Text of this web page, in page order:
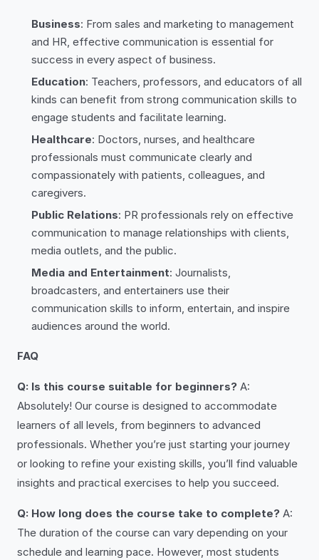
Business: From sales and marketing to management
and HR, effective communication is essential for
success in every aspect of business.
Education: Teachers, professors, and educators of all
kinds can benefit from strong communication skills to
engage students and facilitate learning.
Healthcare: Doctors, nurses, and healthcare
professionals must communicate clearly and
compassionately with patients, colleagues, and
caregivers.
Public Relations: PR professionals rely on effective
communication to manage relationships with clients,
media outlets, and the public.
Media and Entertainment: Journalists,
broadcasters, and entertainers use their
communication skills to inform, entertain, and inspire
audiences around the world.
FAQ
Q: Is this course suitable for beginners? A:
Absolutely! Our course is designed to accommodate
learners of all levels, from beginners to advanced
professionals. Whether you’re just starting your journey
or looking to refine your existing skills, you’ll find valuable
insights and practical exercises to help you succeed.
Q: How long does the course take to complete? A:
The duration of the course can vary depending on your
schedule and learning pace. However, most students